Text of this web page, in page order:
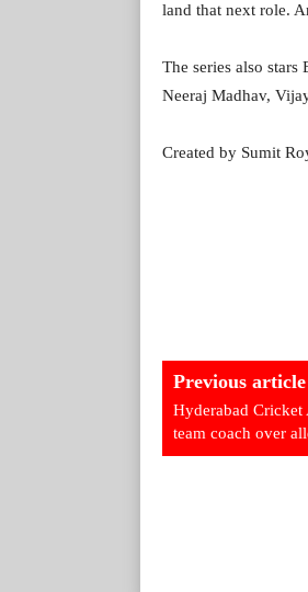
land that next role.
The series also
Neeraj Madhav,
Created by Sumit
Previous article
Hyderabad Cricket
team coach over